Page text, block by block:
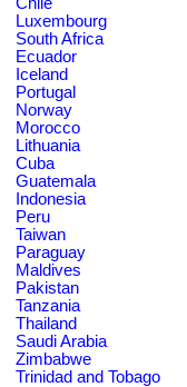
Luxembourg
South Africa
Ecuador
Iceland
Portugal
Norway
Morocco
Lithuania
Cuba
Guatemala
Indonesia
Peru
Taiwan
Paraguay
Maldives
Pakistan
Tanzania
Thailand
Saudi Arabia
Zimbabwe
Trinidad and Tobago